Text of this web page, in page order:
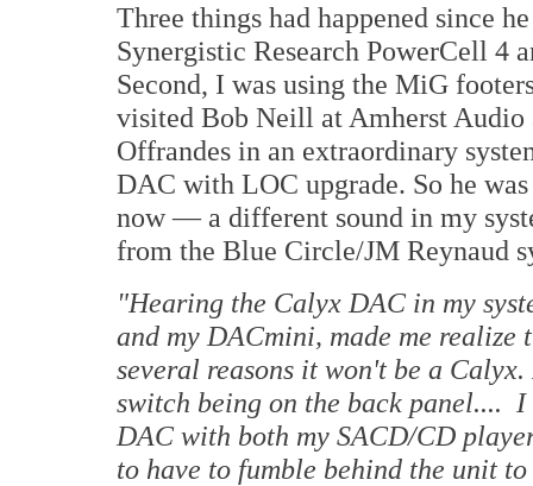
Three things had happened since
Synergistic Research PowerCell 4
Second, I was using the MiG
visited Bob Neill at Amherst Audio
Offrandes in an extraordinary
DAC with LOC upgrade. So he
now — a different sound in my
from the Blue Circle/JM Reynaud
"Hearing the Calyx DAC in my
and my DACmini, made me
several reasons it won't be a
switch being on the back panel....
DAC with both my SACD/CD
to have to fumble behind the unit